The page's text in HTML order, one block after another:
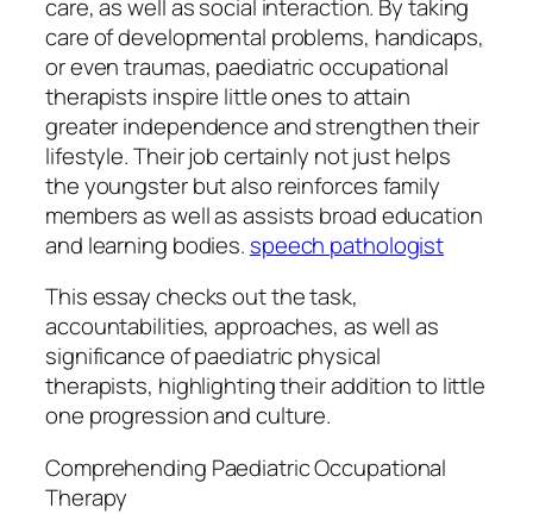
care, as well as social interaction. By taking
care of developmental problems, handicaps,
or even traumas, paediatric occupational
therapists inspire little ones to attain
greater independence and strengthen their
lifestyle. Their job certainly not just helps
the youngster but also reinforces family
members as well as assists broad education
and learning bodies. speech pathologist
This essay checks out the task,
accountabilities, approaches, as well as
significance of paediatric physical
therapists, highlighting their addition to little
one progression and culture.
Comprehending Paediatric Occupational
Therapy